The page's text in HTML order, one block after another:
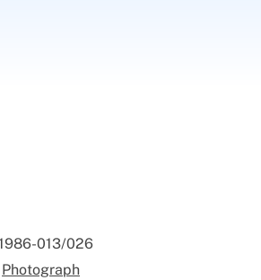
013/026
Photograph